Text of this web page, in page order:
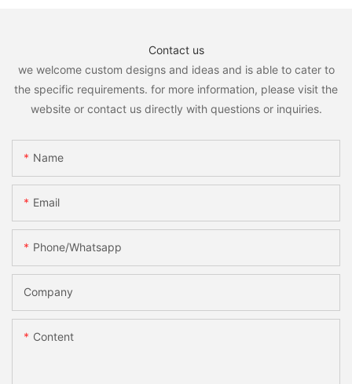
Contact us
we welcome custom designs and ideas and is able to cater to
the specific requirements. for more information, please visit the
website or contact us directly with questions or inquiries.
Name
Email
Phone/whatsapp
Company
Content